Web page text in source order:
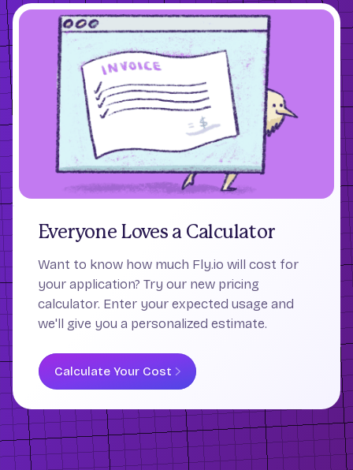
Everyone Loves a Calculator
Want to know how much Fly.io will cost for
your application? Try our new pricing
calculator. Enter your expected usage and
we'll give you a personalized estimate.
Calculate Your Cost